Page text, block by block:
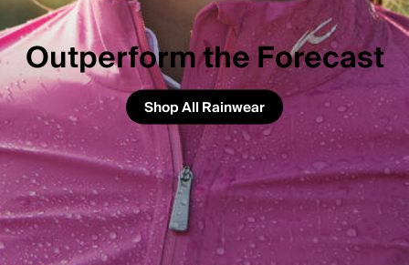
Outperform the Forecast
Shop All Rainwear